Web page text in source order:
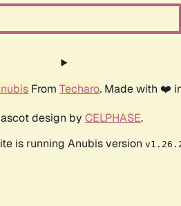
From Techaro. Made with ❤️
design by CELPHASE.
is running Anubis version